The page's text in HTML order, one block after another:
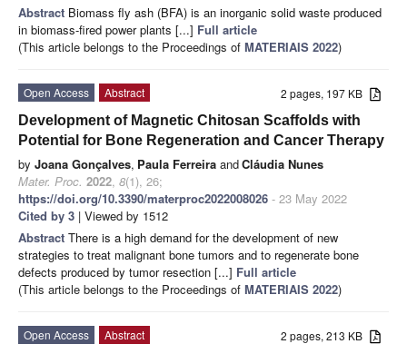
Abstract Biomass fly ash (BFA) is an inorganic solid waste produced
in biomass-fired power plants [...] Full article
(This article belongs to the Proceedings of MATERIAIS 2022)
2 pages, 197 KB
Open Access
Abstract
Development of Magnetic Chitosan Scaffolds with
Potential for Bone Regeneration and Cancer Therapy
by Joana Gonçalves, Paula Ferreira andCláudia Nunes
Mater. Proc. 2022, 8(1), 26;
https://doi.org/10.3390/materproc2022008026 - 23 May 2022
Cited by 3 | Viewed by 1512
Abstract There is a high demand for the development of new
strategies to treat malignant bone tumors and to regenerate bone
defects produced by tumor resection [...] Full article
(This article belongs to the Proceedings of MATERIAIS 2022)
2 pages, 213 KB
Open Access
Abstract